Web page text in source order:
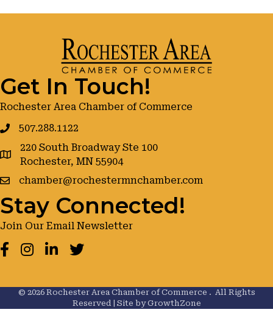
Get In Touch!
Rochester Area Chamber of Commerce
507.288.1122
google maps
220 South Broadway Ste 100
Rochester, MN 55904
chamber@rochestermnchamber.com
Stay Connected!
Join Our Email Newsletter
Facebook
Instagram
LinkedInTwitter
© 2026Rochester Area Chamber of Commerce . All Rights
Reserved | Site byGrowthZone